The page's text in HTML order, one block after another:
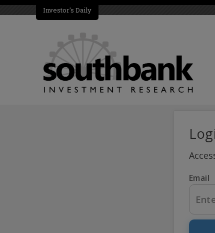
Investor's Daily
Email